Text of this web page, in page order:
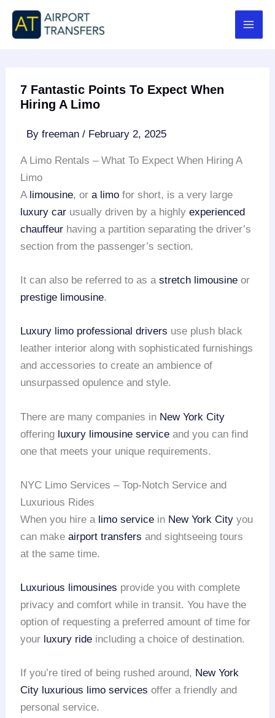
Skip
content
7 Fantastic Points To Expect When
Hiring A Limo
Byfreeman/ February 2, 2025
A Limo Rentals – What To Expect When Hiring A
Limo
A limousine, ora limo for short, is a very large
luxury car usually driven by a highlyexperienced
chauffeur having a partition separating the driver’s
section from the passenger’s section.
It can also be referred to as astretch limousine or
prestige limousine.
Luxury limo professional drivers use plush black
leather interior along with sophisticated furnishings
and accessories to create an ambience of
unsurpassed opulence and style.
There are many companies in New York City
offering luxury limousine service and you can find
one that meets your unique requirements.
NYC Limo Services – Top-Notch Service and
Luxurious Rides
When you hire a limo service in New York City you
can makeairport transfers and sightseeing tours
at the same time.
Luxurious limousines provide you with complete
privacy and comfort while in transit. You have the
option of requesting a preferred amount of time for
your luxury ride including a choice of destination.
If you’re tired of being rushed around, New York
City luxurious limo services offer a friendly and
personal service.